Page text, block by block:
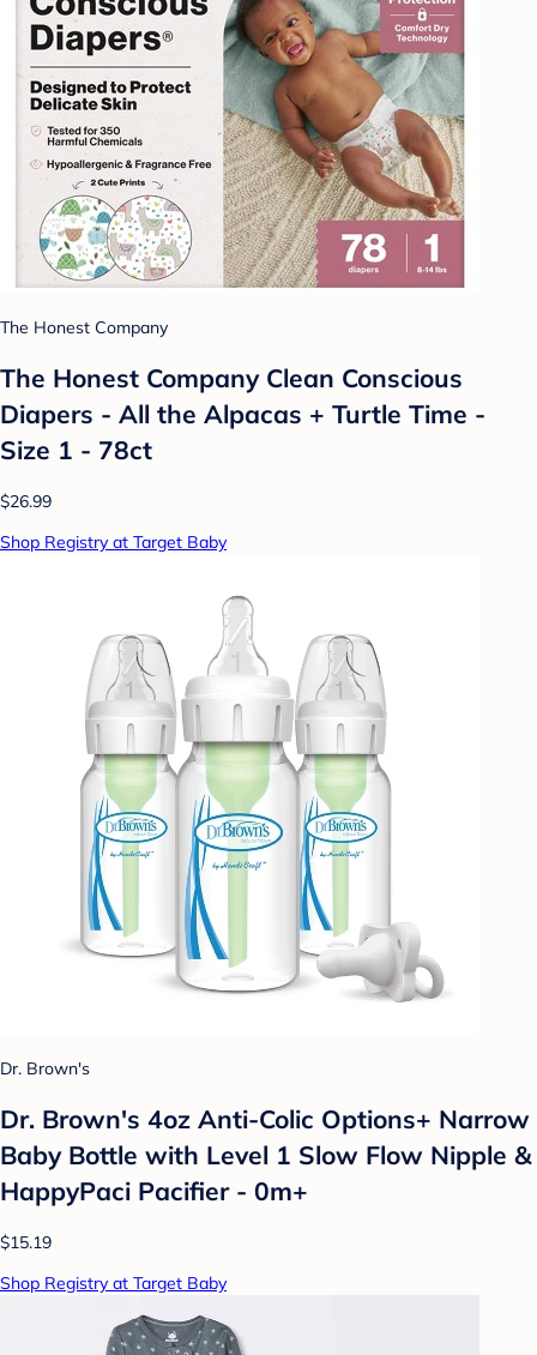
The Honest Company
The Honest Company Clean Conscious
Diapers - All the Alpacas + Turtle Time -
Size 1 - 78ct
$26.99
Shop Registry at Target Baby
Dr. Brown's
Dr. Brown's 4oz Anti-Colic Options+ Narrow
Baby Bottle with Level 1 Slow Flow Nipple &
HappyPaci Pacifier - 0m+
$15.19
Shop Registry at Target Baby